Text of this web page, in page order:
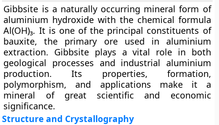
Gibbsite is a naturally occurring mineral form of
aluminium hydroxide with the chemical formula
Al(OH)₃. It is one of the principal constituents of
bauxite, the primary ore used in aluminium
extraction. Gibbsite plays a vital role in both
geological processes and industrial aluminium
production. Its properties, formation,
polymorphism, and applications make it a
mineral of great scientific and economic
significance.
Structure and Crystallography